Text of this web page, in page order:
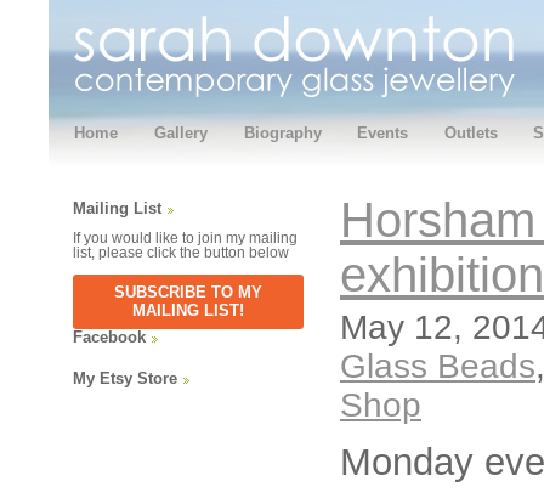
Home Gallery Biography Events Outlets
Mailing List
If you would like to join my mailing
list, please click the button below
SUBSCRIBE TO MY
MAILING LIST!
Facebook
My Etsy Store
May 12,
Glass Beads
Shop
Monday